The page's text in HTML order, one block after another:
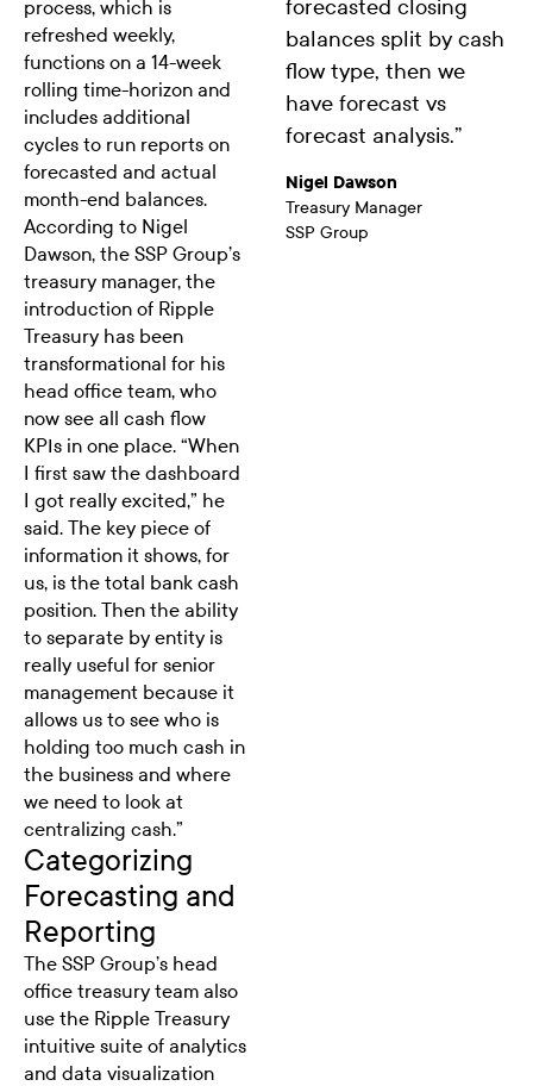
process, which is
refreshed weekly,
functions on a 14-week
rolling time-horizon and
includes additional
cycles to run reports on
forecasted and actual
month-end balances.
According to Nigel
Dawson, the SSP Group’s
treasury manager, the
introduction of Ripple
Treasury has been
transformational for his
head office team, who
now see all cash flow
KPIs in one place. “When
I first saw the dashboard
I got really excited,” he
said. The key piece of
information it shows, for
us, is the total bank cash
position. Then the ability
to separate by entity is
really useful for senior
management because it
allows us to see who is
holding too much cash in
the business and where
we need to look at
centralizing cash.”
Categorizing
Forecasting and
Reporting
The SSP Group’s head
office treasury team also
use the Ripple Treasury
intuitive suite of analytics
and data visualization
forecasted closing
balances split by cash
flow type, then we
have forecast vs
forecast analysis.”
Nigel Dawson
Treasury Manager
SSP Group